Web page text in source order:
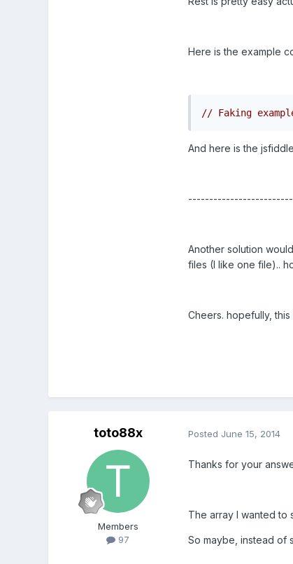
Here is the example
// Faking
And here is the
Another solution
files (I like one file)..
Cheers. hopefully,
toto88x
Members
97
Posted June 15, 2014
Thanks for your
The array I wanted to
So maybe, instead of